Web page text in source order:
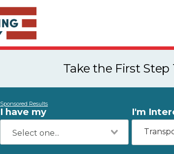
Take the First
Sponsored Results
I have my I'm